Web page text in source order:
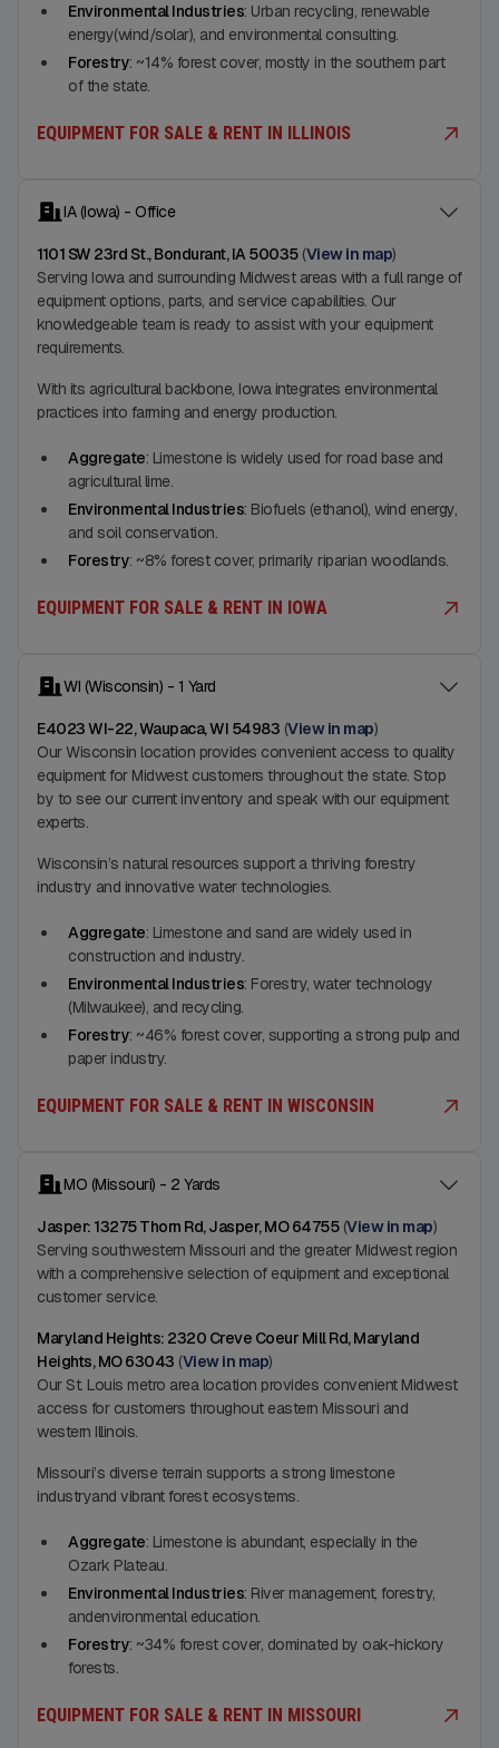
Environmental Industries: Urban recycling, renewable
energy(wind/solar), and environmental consulting.
Forestry: ~14% forest cover, mostly in the southern part
of the state.
EQUIPMENT FOR SALE & RENT IN ILLINOIS
IA (Iowa) - Office
1101 SW 23rd St., Bondurant, IA 50035(View in map)
Serving Iowa and surrounding Midwest areas with a full range of
equipment options, parts, and service capabilities. Our
knowledgeable team is ready to assist with your equipment
requirements.
With its agricultural backbone, Iowa integrates environmental
practices into farming and energy production.
Aggregate: Limestone is widely used for road base and
agricultural lime.
Environmental Industries: Biofuels (ethanol), wind energy,
and soil conservation.
Forestry: ~8% forest cover, primarily riparian woodlands.
EQUIPMENT FOR SALE & RENT IN IOWA
WI (Wisconsin) - 1 Yard
E4023 WI-22, Waupaca, WI 54983 (View in map)
Our Wisconsin location provides convenient access to quality
equipment for Midwest customers throughout the state. Stop
by to see our current inventory and speak with our equipment
experts.
Wisconsin’s natural resources support a thriving forestry
industry and innovative water technologies.
Aggregate: Limestone and sand are widely used in
construction and industry.
Environmental Industries: Forestry, water technology
(Milwaukee), and recycling.
Forestry: ~46% forest cover, supporting a strong pulp and
paper industry.
EQUIPMENT FOR SALE & RENT IN WISCONSIN
MO (Missouri) - 2 Yards
Jasper: 13275 Thorn Rd, Jasper, MO 64755(View in map)
Serving southwestern Missouri and the greater Midwest region
with a comprehensive selection of equipment and exceptional
customer service.
Maryland Heights: 2320 Creve Coeur Mill Rd, Maryland
Heights, MO 63043 (View in map)
Our St. Louis metro area location provides convenient Midwest
access for customers throughout eastern Missouri and
western Illinois.
Missouri’s diverse terrain supports a strong limestone
industryand vibrant forest ecosystems.
Aggregate: Limestone is abundant, especially in the
Ozark Plateau.
Environmental Industries: River management, forestry,
andenvironmental education.
Forestry: ~34% forest cover, dominated by oak-hickory
forests.
EQUIPMENT FOR SALE & RENT IN MISSOURI